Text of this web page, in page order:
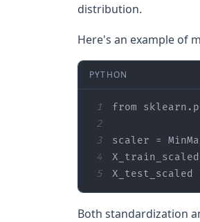
distribution.
Here's an example of
PYTHON
1 from
2
3
4
5
Both standardization